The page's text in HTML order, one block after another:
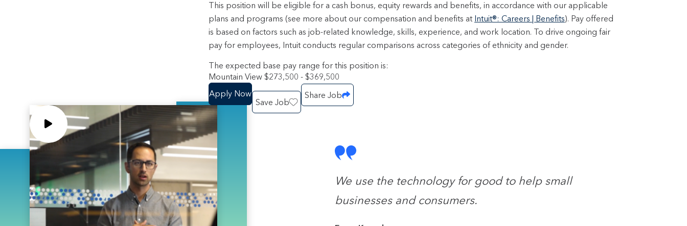
This position will be eligible for a cash bonus, equity rewards and benefits, in accordance with our applicable
plans and programs (see more about our compensation and benefits at Intuit®: Careers | Benefits). Pay offered
is based on factors such as job-related knowledge, skills, experience, and work location. To drive ongoing fair
pay for employees, Intuit conducts regular comparisons across categories of ethnicity and gender.
The expected base pay range for this position is:
Mountain View $273,500 - $369,500
Apply Now
Save Job
Share Job
We use the technology for good to help small
businesses and consumers.